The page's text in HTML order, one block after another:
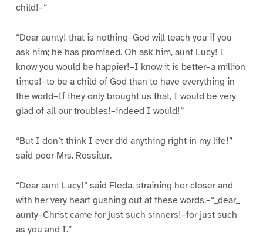
child!–“
“Dear aunty! that is nothing–God will teach you if you
ask him; he has promised. Oh ask him, aunt Lucy! I
know you would be happier!–I know it is better–a million
times!–to be a child of God than to have everything in
the world–If they only brought us that, I would be very
glad of all our troubles!–indeed I would!”
“But I don’t think I ever did anything right in my life!”
said poor Mrs. Rossitur.
“Dear aunt Lucy!” said Fleda, straining her closer and
with her very heart gushing out at these words,–“_dear_
aunty–Christ came for just such sinners!–for just such
as you and I.”